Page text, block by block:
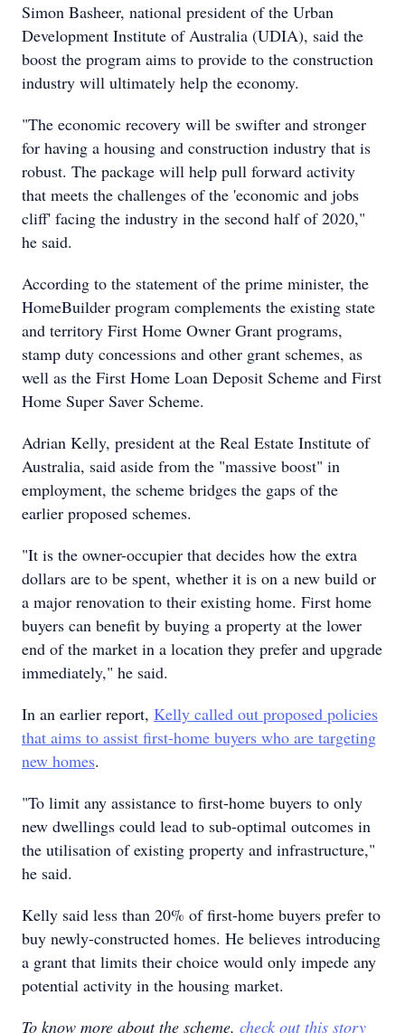
Simon Basheer, national president of the Urban
Development Institute of Australia (UDIA), said the
boost the program aims to provide to the construction
industry will ultimately help the economy.
"The economic recovery will be swifter and stronger
for having a housing and construction industry that is
robust. The package will help pull forward activity
that meets the challenges of the 'economic and jobs
cliff' facing the industry in the second half of 2020,"
he said.
According to the statement of the prime minister, the
HomeBuilder program complements the existing state
and territory First Home Owner Grant programs,
stamp duty concessions and other grant schemes, as
well as the First Home Loan Deposit Scheme and First
Home Super Saver Scheme.
Adrian Kelly, president at the Real Estate Institute of
Australia, said aside from the "massive boost" in
employment, the scheme bridges the gaps of the
earlier proposed schemes.
"It is the owner-occupier that decides how the extra
dollars are to be spent, whether it is on a new build or
a major renovation to their existing home. First home
buyers can benefit by buying a property at the lower
end of the market in a location they prefer and upgrade
immediately," he said.
In an earlier report, Kelly called out proposed policies
that aims to assist first-home buyers who are targeting
new homes.
"To limit any assistance to first-home buyers to only
new dwellings could lead to sub-optimal outcomes in
the utilisation of existing property and infrastructure,"
he said.
Kelly said less than 20% of first-home buyers prefer to
buy newly-constructed homes. He believes introducing
a grant that limits their choice would only impede any
potential activity in the housing market.
To know more about the scheme, check out this story